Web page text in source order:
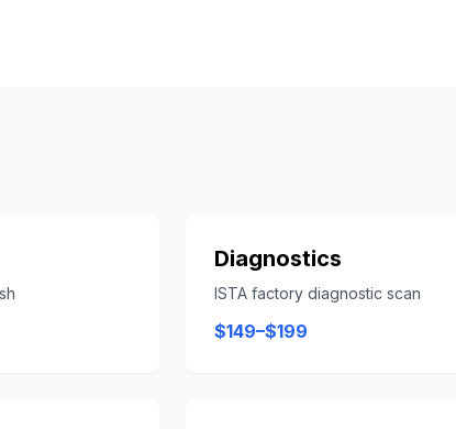
Diagnostics
ISTA factory diagnostic scan
$149–$199